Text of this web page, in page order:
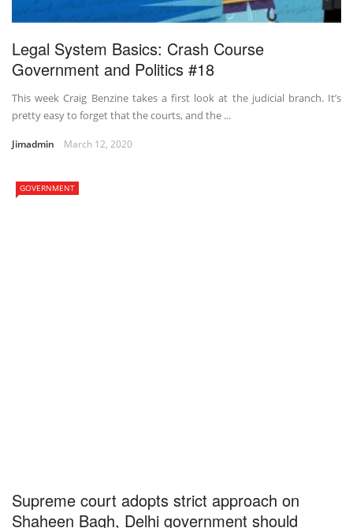
Legal System Basics: Crash Course
Government and Politics #18
This week Craig Benzine takes a first look at the judicial branch. It’s
pretty easy to forget that the courts, and the ...
Jimadmin March 12, 2020
GOVERNMENT
Supreme court adopts strict approach on
Shaheen Bagh, Delhi government should